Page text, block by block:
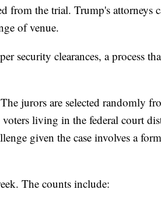
from the trial. Trump's attorneys
of venue.
security clearances, a process
jurors are selected randomly
living in the federal court
given the case involves a
The counts include: